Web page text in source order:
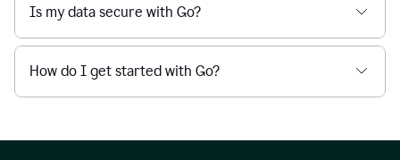
Is my data secure with Go?
How do I get started with Go?